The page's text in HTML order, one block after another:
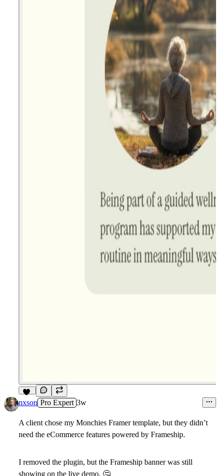
10
nxson Pro Expert 3w
A client chose my Monchies Framer template, but they didn’t
need the eCommerce features powered by Frameship.
I removed the plugin, but the Frameship banner was still
showing on the live demo. 🤔